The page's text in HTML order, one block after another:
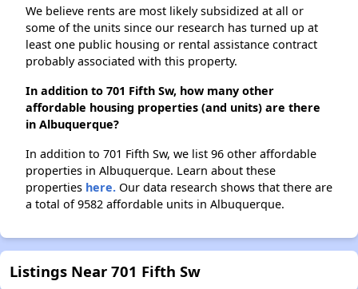
We believe rents are most likely subsidized at all or
some of the units since our research has turned up at
least one public housing or rental assistance contract
probably associated with this property.
In addition to 701 Fifth Sw, how many other
affordable housing properties (and units) are there
in Albuquerque?
In addition to 701 Fifth Sw, we list 96 other affordable
properties in Albuquerque. Learn about these
properties here. Our data research shows that there are
a total of 9582 affordable units in Albuquerque.
Listings Near 701 Fifth Sw